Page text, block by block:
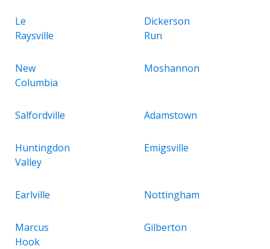
Le
Raysville
Dickerson
Run
New
Columbia
Moshannon
Salfordville Adamstown
Huntingdon
Valley
Emigsville
Earlville Nottingham
Marcus
Hook
Gilberton